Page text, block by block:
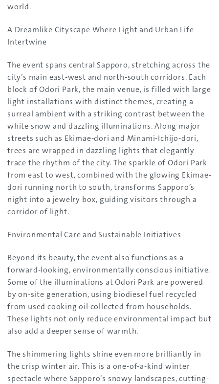
world.
A Dreamlike Cityscape Where Light and Urban Life
Intertwine
The event spans central Sapporo, stretching across the
city’s main east-west and north-south corridors. Each
block of Odori Park, the main venue, is filled with large
light installations with distinct themes, creating a
surreal ambient with a striking contrast between the
white snow and dazzling illuminations. Along major
streets such as Ekimae-dori and Minami-Ichijo-dori,
trees are wrapped in dazzling lights that elegantly
trace the rhythm of the city. The sparkle of Odori Park
from east to west, combined with the glowing Ekimae-
dori running north to south, transforms Sapporo’s
night into a jewelry box, guiding visitors through a
corridor of light.
Environmental Care and Sustainable Initiatives
Beyond its beauty, the event also functions as a
forward-looking, environmentally conscious initiative.
Some of the illuminations at Odori Park are powered
by on-site generation, using biodiesel fuel recycled
from used cooking oil collected from households.
These lights not only reduce environmental impact but
also add a deeper sense of warmth.
The shimmering lights shine even more brilliantly in
the crisp winter air. This is a one-of-a-kind winter
spectacle where Sapporo’s snowy landscapes, cutting-